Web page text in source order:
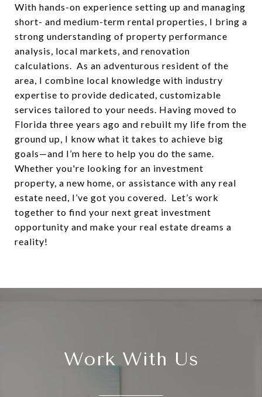
With hands-on experience setting up and managing
short- and medium-term rental properties, I bring a
strong understanding of property performance
analysis, local markets, and renovation
calculations. As an adventurous resident of the
area, I combine local knowledge with industry
expertise to provide dedicated, customizable
services tailored to your needs. Having moved to
Florida three years ago and rebuilt my life from the
ground up, I know what it takes to achieve big
goals—and I’m here to help you do the same.
Whether you're looking for an investment
property, a new home, or assistance with any real
estate need, I’ve got you covered. Let’s work
together to find your next great investment
opportunity and make your real estate dreams a
reality!
Work With Us